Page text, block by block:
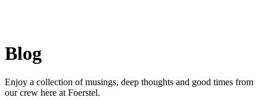
Blog
Enjoy a collection of musings, deep thoughts and good times from
our crew here at Foerstel.